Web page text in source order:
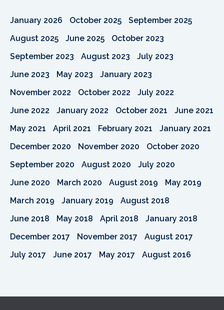
January 2026 October 2025
September 2025
August 2025
June 2025
October 2023
September 2023
August 2023
July 2023
June 2023
May 2023
January 2023
November 2022
October 2022
July 2022
June 2022
January 2022 October 2021
June 2021
May 2021
April 2021 February 2021
January 2021
December 2020
November 2020
October 2020
September 2020
August 2020
July 2020
June 2020
March 2020 August 2019
May 2019
March 2019
January 2019
August 2018
June 2018
May 2018 April 2018
January 2018
December 2017
November 2017
August 2017
July 2017
June 2017 May 2017 August 2016